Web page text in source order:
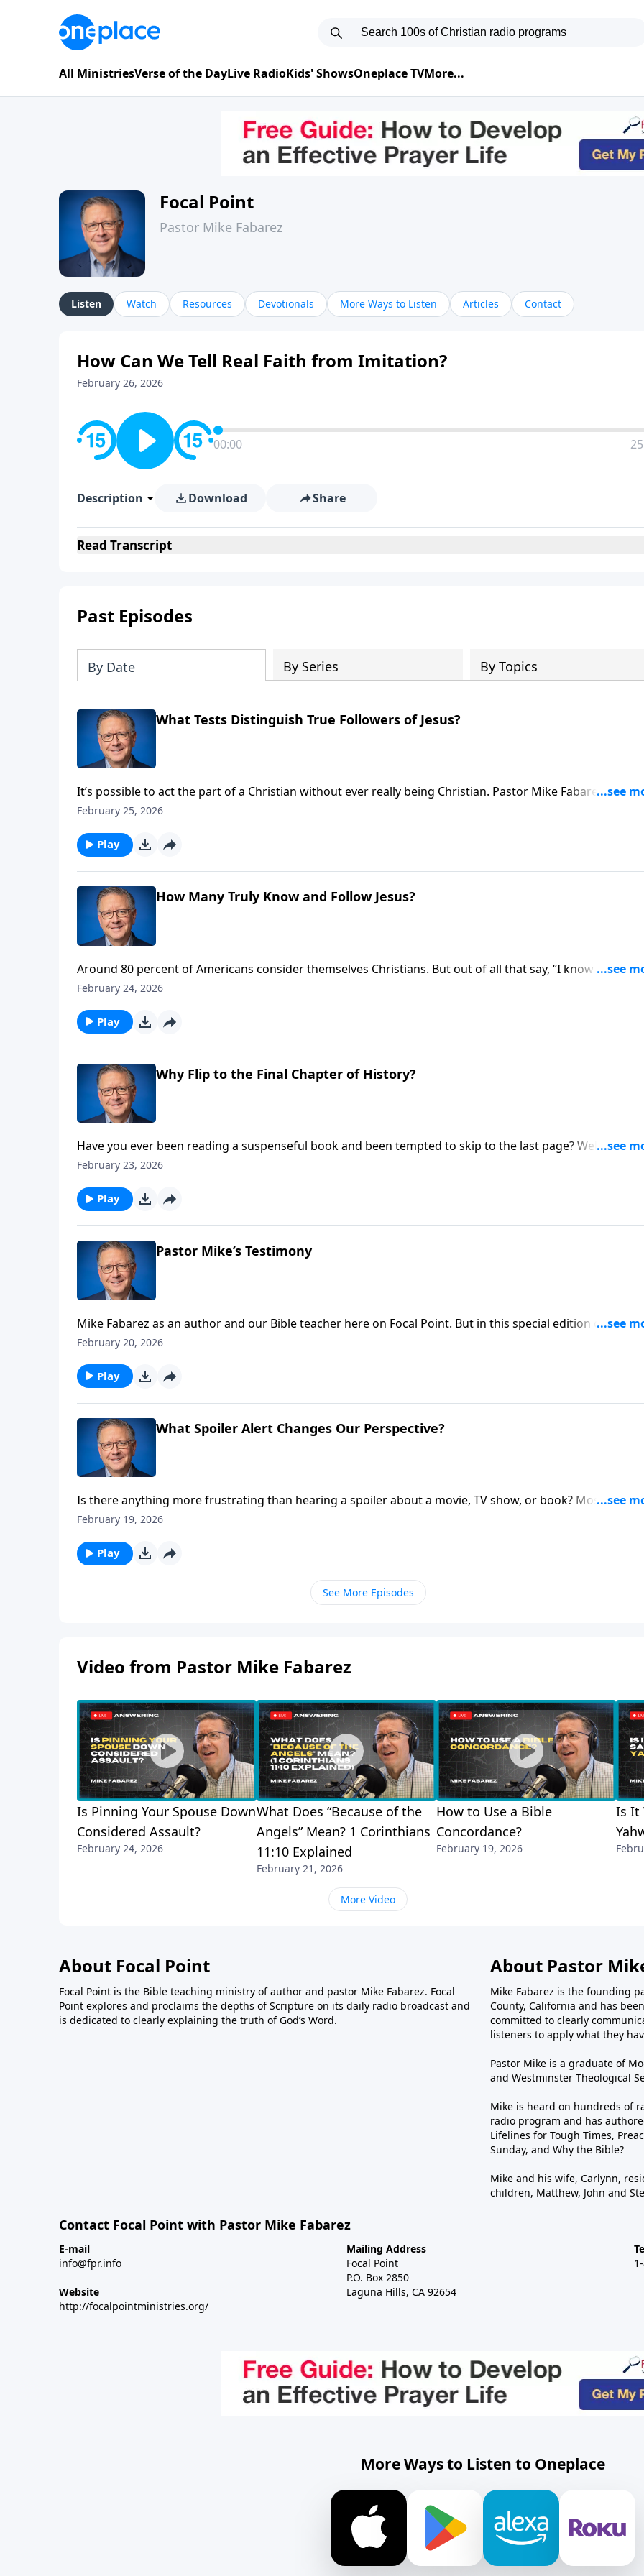
All MinistriesVerse of the DayLive RadioKids' ShowsOneplace TVMore...
Focal Point
Pastor Mike Fabarez
Listen Watch Resources Devotionals More Ways to Listen Articles Contact
How Can We Tell Real Faith from Imitation?
February 26, 2026
00:00
Description Download Share
Read Transcript
Past Episodes
By Date By Series By Topics
What Tests Distinguish True Followers of Jesus?
It’s possible to act the part of a Christian without ever really being Christian. Pastor Mike Fabarez
us with a biblical test that distinguishes between those who know about Jesus and those who truly
February 25, 2026
Play
How Many Truly Know and Follow Jesus?
Around 80 percent of Americans consider themselves Christians. But out of all that say, “I know Jesus”,
many actually do? Pastor Mike Fabarez begins a series called Almost a Christian. Discover the difference
February 24, 2026
Play
Why Flip to the Final Chapter of History?
Have you ever been reading a suspenseful book and been tempted to skip to the last page? Well, in this
episode of Focal Point Pastor Mike Fabarez actually encourages us to flip to the final chapter of human
February 23, 2026
Play
Pastor Mike’s Testimony
Mike Fabarez as an author and our Bible teacher here on Focal Point. But in this special edition of Ask
Pastor Mike, we’re getting up close and personal with Pastor Mike to learn about his journey of faith in
February 20, 2026
Play
What Spoiler Alert Changes Our Perspective?
Is there anything more frustrating than hearing a spoiler about a movie, TV show, or book? Most of the
time, we’d rather not know the ending. But Pastor Mike Fabarez provides a spoiler alert that we’ll want
February 19, 2026
Play
See More Episodes
Video from Pastor Mike Fabarez
Is Pinning Your Spouse Down
Considered Assault?
February 24, 2026
What Does “Because of the
Angels” Mean? 1 Corinthians
11:10 Explained
February 21, 2026
How to Use a Bible
Concordance?
February 19, 2026
Is It
More Video
About Focal Point
Focal Point is the Bible teaching ministry of author and pastor Mike Fabarez. Focal
Point explores and proclaims the depths of Scripture on its daily radio broadcast and
is dedicated to clearly explaining the truth of God’s Word.
About Pastor
Mike Fabarez is the founding
County, California and has
committed to clearly
listeners to apply what they
Pastor Mike is a graduate of
and Westminster Theological
Mike is heard on hundreds of
radio program and has
Lifelines for Tough Times,
Sunday, and Why the Bible?
Mike and his wife, Carlynn,
children, Matthew, John and
Contact Focal Point with Pastor Mike Fabarez
E-mail
info@fpr.info
Website
http://focalpointministries.org/
Mailing Address
Focal Point
P.O. Box 2850
Laguna Hills, CA 92654
More Ways to Listen to Oneplace